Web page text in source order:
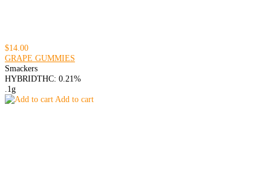
$14.00
GRAPE GUMMIES
Smackers
HYBRIDTHC: 0.21%
.1g
Add to cart